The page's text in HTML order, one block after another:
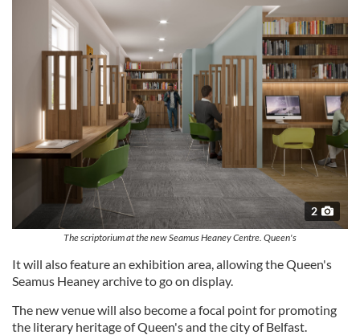
2
The scriptorium at the new Seamus Heaney Centre. Queen's
It will also feature an exhibition area, allowing the Queen's
Seamus Heaney archive to go on display.
The new venue will also become a focal point for promoting
the literary heritage of Queen's and the city of Belfast.